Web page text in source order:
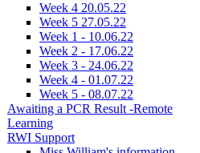
Week 4 20.05.22
Week 5 27.05.22
Week 1 - 10.06.22
Week 2 - 17.06.22
Week 3 - 24.06.22
Week 4 - 01.07.22
Week 5 - 08.07.22
Awaiting a PCR Result -Remote
Learning
RWI Support